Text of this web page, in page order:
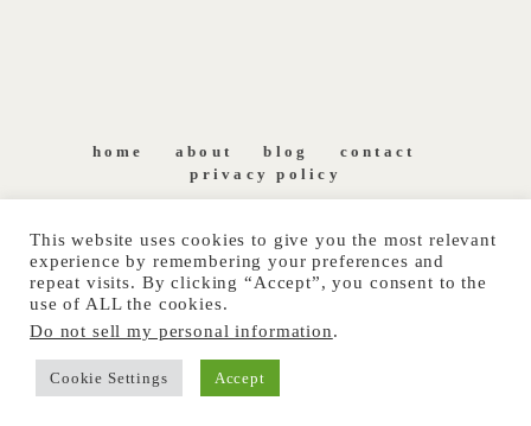
home about blog
contact
privacy policy
COPYRIGHT © 2026 THE ETHICAL COPYWRITER. ALL
RIGHTS RESERVED.
SITE POWERED BY
This website uses cookies to give you the most relevant
experience by remembering your preferences and
repeat visits. By clicking “Accept”, you consent to the
use of ALL the cookies.
Do not sell my personal information.
Cookie Settings Accept